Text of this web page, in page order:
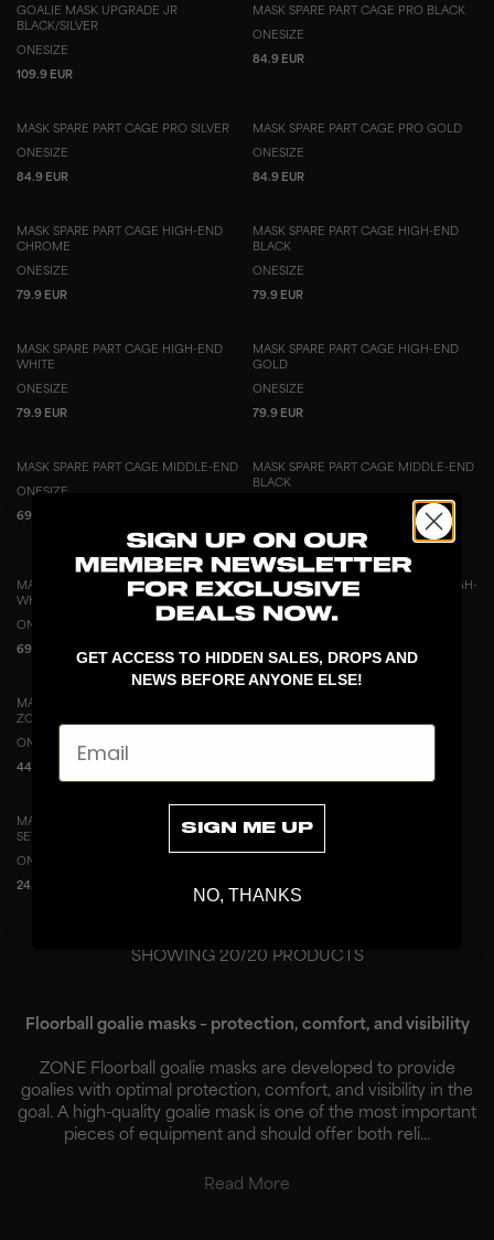
GOALIE MASK UPGRADE JR
BLACK/SILVER
ONESIZE
109.9 EUR
MASK SPARE PART CAGE PRO BLACK
ONESIZE
84.9 EUR
MASK SPARE PART CAGE PRO SILVER
ONESIZE
84.9 EUR
MASK SPARE PART CAGE PRO GOLD
ONESIZE
84.9 EUR
MASK SPARE PART CAGE HIGH-END
CHROME
ONESIZE
79.9 EUR
MASK SPARE PART CAGE HIGH-END
BLACK
ONESIZE
79.9 EUR
MASK SPARE PART CAGE HIGH-END
WHITE
ONESIZE
79.9 EUR
MASK SPARE PART CAGE HIGH-END
GOLD
ONESIZE
79.9 EUR
MASK SPARE PART CAGE MIDDLE-END
ONESIZE
69.9 EUR
MASK SPARE PART CAGE MIDDLE-END
BLACK
69.9 EUR
MASK SPARE PART CAGE MIDDLE-END
WHITE
ONESIZE
69.9 EUR
MASK SPARE PART PADDING SET HIGH-
79.9 EUR
MASK SPARE PART ELASTIC STRAPS
ZONE MIDDLE-END
ONESIZE
44.9 EUR
MASK SPARE PART NUTS AND CLIPS
SET (6 PCS)
ONESIZE
24.9 EUR
MASK SPARE PART PADDING SET
69.9 EUR
SHOWING 20/ 20 PRODUCTS
Floorball goalie masks – protection, comfort, and visibility
ZONE Floorball goalie masks are developed to provide
goalies with optimal protection, comfort, and visibility in the
goal. A high-quality goalie mask is one of the most important
pieces of equipment and should offer both reli...
Read More
GET ACCESS TO HIDDEN SALES, DROPS AND
NEWS BEFORE ANYONE ELSE!
SIGN ME UP
NO, THANKS